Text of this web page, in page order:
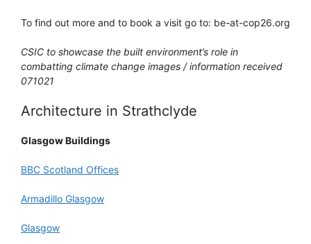
To find out more and to book a visit go to: be-at-cop26.org
CSIC to showcase the built environment’s role in
combatting climate change images / information received
071021
Architecture in Strathclyde
Glasgow Buildings
BBC Scotland Offices
Armadillo Glasgow
Glasgow